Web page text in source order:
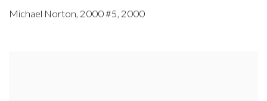
Michael Norton, 2000 #5, 2000